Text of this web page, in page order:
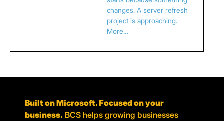
changes. A server refresh
project is approaching.
More…
Built on Microsoft. Focused on your
business. BCS helps growing businesses